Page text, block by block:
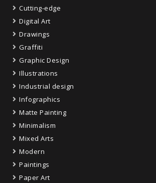
Cutting-edge
Digital Art
Drawings
Graffiti
Graphic Design
Illustrations
Industrial design
Infographics
Matte Painting
Minimalism
Mixed Arts
Modern
Paintings
Paper Art